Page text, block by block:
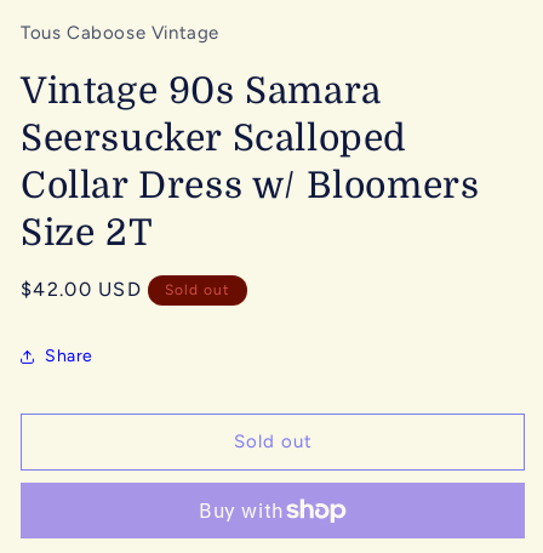
Tous Caboose Vintage
Vintage 90s Samara
Seersucker Scalloped
Collar Dress w/ Bloomers
Size 2T
Regular
$42.00 USD Sold out
Share
Sold out